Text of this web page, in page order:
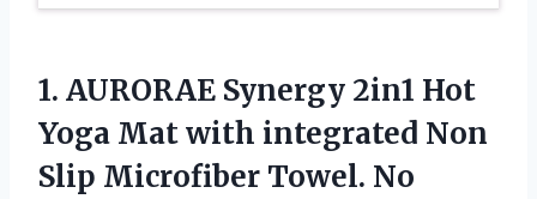
1. AURORAE Synergy 2in1 Hot
Yoga Mat with integrated Non
Slip Microfiber Towel. No